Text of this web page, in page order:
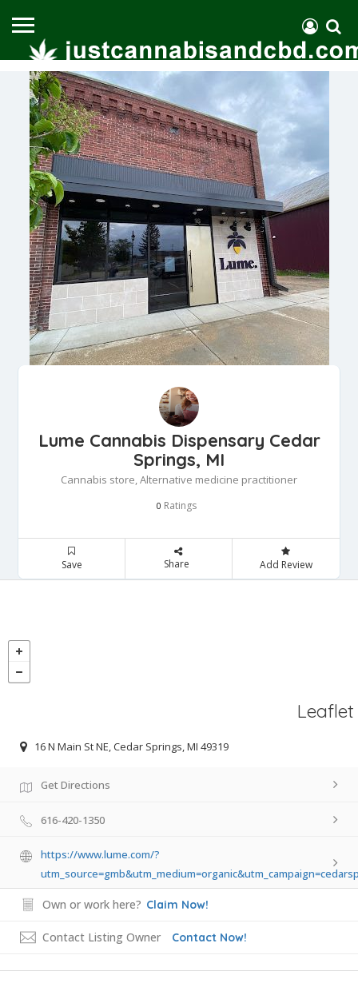
Lume Cannabis Dispensary Cedar
Springs, MI
Cannabis store, Alternative medicine practitioner
0 Ratings
Save Share Add Review
Leaflet
16 N Main St NE, Cedar Springs, MI 49319
Get Directions
616-420-1350
https://www.lume.com/?
Own or work here? Claim Now!
Contact Listing Owner Contact Now!